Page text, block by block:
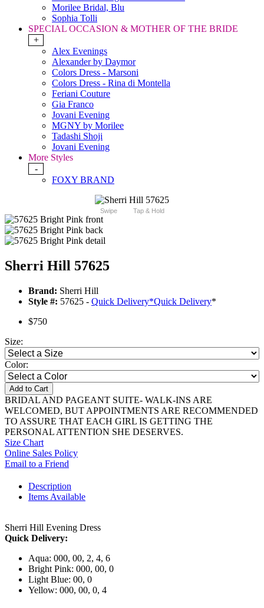
Morilee Bridal, Blu
Sophia Tolli
SPECIAL OCCASION & MOTHER OF THE BRIDE
+
Alex Evenings
Alexander by Daymor
Colors Dress - Marsoni
Colors Dress - Rina di Montella
Feriani Couture
Gia Franco
Jovani Evening
MGNY by Morilee
Tadashi Shoji
Jovani Evening
More Styles
-
FOXY BRAND
Swipe Tap & Hold
Sherri Hill 57625
Brand: Sherri Hill
Style #: 57625 - Quick Delivery*Quick Delivery*
$750
Size:
Color:
Add to Cart
BRIDAL AND PAGEANT SUITE- WALK-INS ARE
WELCOMED, BUT APPOINTMENTS ARE RECOMMENDED
TO ASSURE THAT EACH GIRL IS GETTING THE
PERSONAL ATTENTION SHE DESERVES.
Size Chart
Online Sales Policy
Email to a Friend
Description
Items Available
Sherri Hill Evening Dress
Quick Delivery:
Aqua: 000, 00, 2, 4, 6
Bright Pink: 000, 00, 0
Light Blue: 00, 0
Yellow: 000, 00, 0, 4